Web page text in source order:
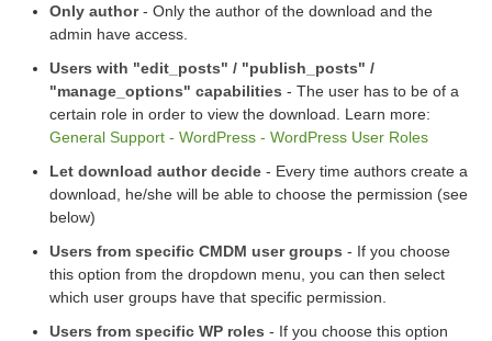
Only author- Only the author of the download and the
admin have access.
Users with "edit_posts" / "publish_posts" /
"manage_options" capabilities - The user has to be of a
certain role in order to view the download. Learn more:
General Support - WordPress - WordPress User Roles
Let download author decide - Every time authors create a
download, he/she will be able to choose the permission (see
below)
Users from specific CMDM user groups - If you choose
this option from the dropdown menu, you can then select
which user groups have that specific permission.
Users from specific WP roles - If you choose this option